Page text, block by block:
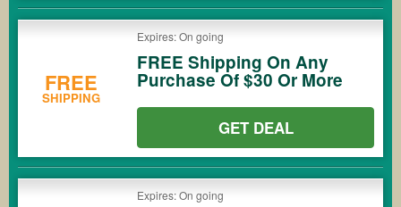
FREE
SHIPPING
Expires: On going
FREE Shipping On Any
Purchase Of $30 Or More
GET DEAL
Expires: On going